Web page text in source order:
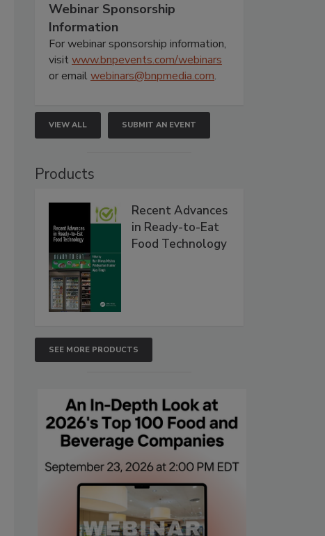
Webinar Sponsorship
Information
For webinar sponsorship information,
visitwww.bnpevents.com/webinars
or emailwebinars@bnpmedia.com.
VIEW ALL SUBMIT AN EVENT
Products
Recent Advances
in Ready-to-Eat
Food Technology
SEE MORE PRODUCTS